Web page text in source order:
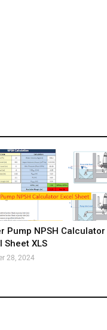
Pump NPSH Calculator
Sheet XLS
28, 2024